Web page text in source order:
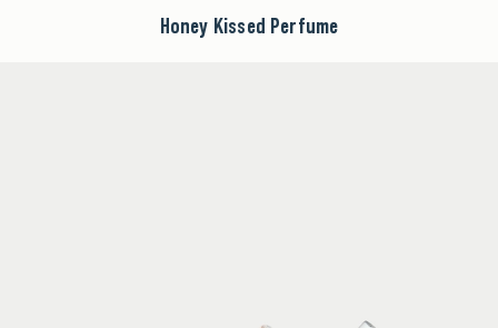
Honey Kissed Perfume